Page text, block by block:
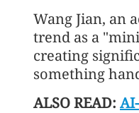
Wang Jian, an
trend as a
creating
something
ALSO READ: